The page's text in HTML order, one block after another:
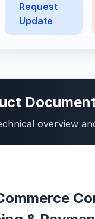
Request
Update
overview